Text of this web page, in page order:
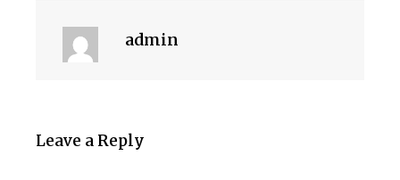
admin
Leave a Reply